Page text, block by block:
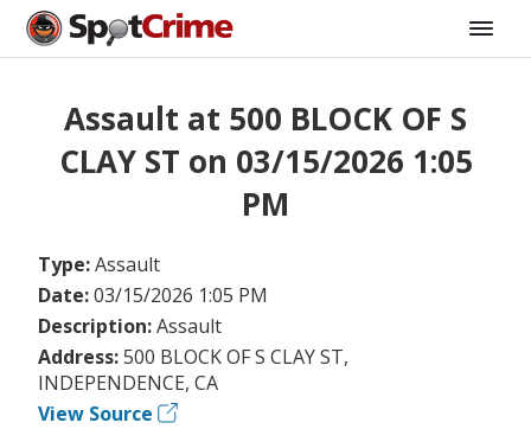
Assault at 500 BLOCK OF S
CLAY ST on 03/15/2026 1:05
PM
Type:Assault
Date:03/15/2026 1:05 PM
Description:Assault
Address:500 BLOCK OF S CLAY ST,
INDEPENDENCE, CA
View Source